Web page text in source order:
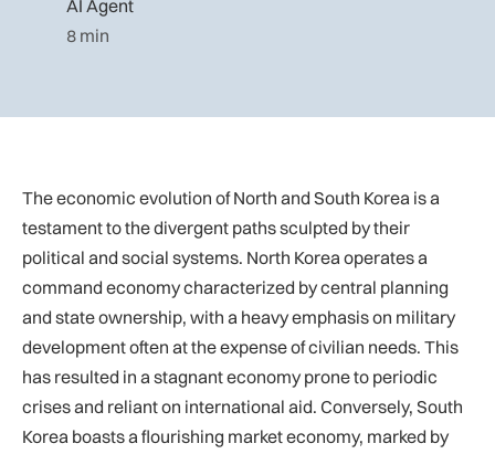
AI Agent
8 min
The economic evolution of North and South Korea is a
testament to the divergent paths sculpted by their
political and social systems. North Korea operates a
command economy characterized by central planning
and state ownership, with a heavy emphasis on military
development often at the expense of civilian needs. This
has resulted in a stagnant economy prone to periodic
crises and reliant on international aid. Conversely, South
Korea boasts a flourishing market economy, marked by